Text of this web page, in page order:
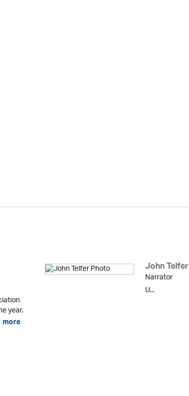
year.
more
John Telfer
Narrator
U...